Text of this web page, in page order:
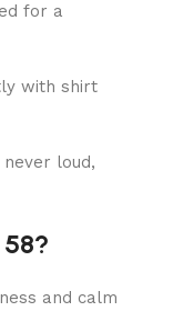
for a
with shirt
loud,
and calm